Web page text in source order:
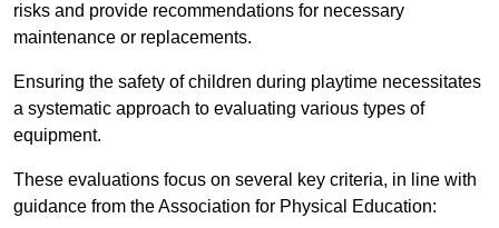
risks and provide recommendations for necessary
maintenance or replacements.
Ensuring the safety of children during playtime necessitates
a systematic approach to evaluating various types of
equipment.
These evaluations focus on several key criteria, in line with
guidance from the Association for Physical Education: